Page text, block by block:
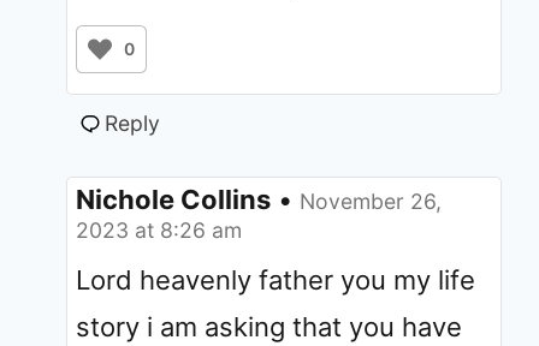
0
Reply
Nichole Collins • November 26,
2023 at 8:26 am
Lord heavenly father you my life
story i am asking that you have